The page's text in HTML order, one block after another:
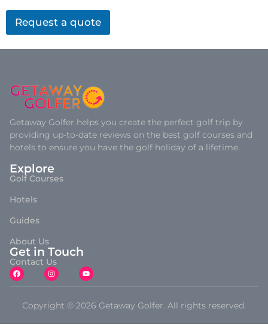
Request a quote
Getaway Golfer helps you create the perfect golf trip by
providing up-to-date reviews on the best golf courses and
hotels to ensure you have the golf holiday of a lifetime.
Explore
Golf Courses
Hotels
Guides
About Us
Get in Touch
Contact Us
Copyright © 2026 Getaway Golfer. All rights reserved.